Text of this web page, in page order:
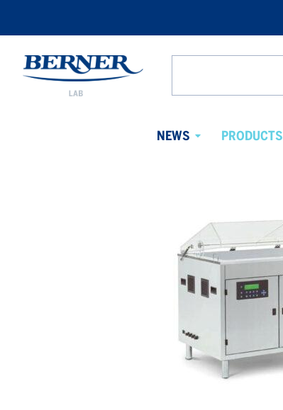
Berner
Lab
from
NEWS
PRODUCTS